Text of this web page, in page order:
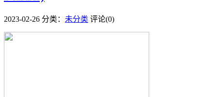
2023-02-26 分类： 未分类 评论(0)